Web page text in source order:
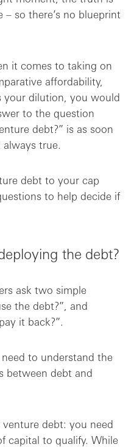
venture de...
– so there’s no blueprint
it comes to taking on
affordability,
your dilution, you would
to the question
debt?” is as soon
always true.
debt to your cap
to help decide if
the debt?
ask two simple
the debt?”, and
it back?”.
to understand the
between debt and
debt: you need
capital to qualify. While